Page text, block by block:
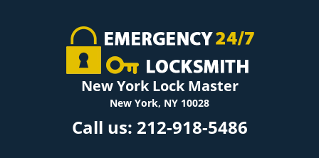
New York Lock Master
New York, NY 10028
Call us: 212-918-5486